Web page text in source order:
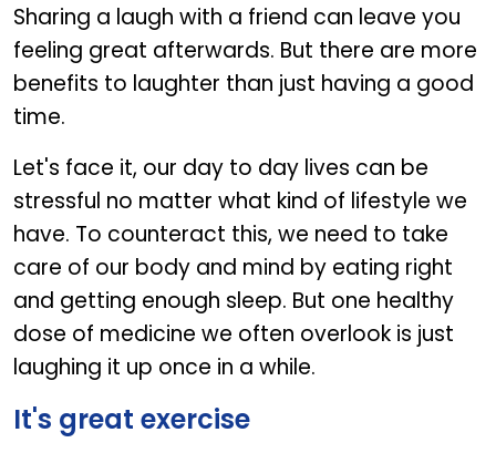
Sharing a laugh with a friend can leave you
feeling great afterwards. But there are more
benefits to laughter than just having a good
time.
Let's face it, our day to day lives can be
stressful no matter what kind of lifestyle we
have. To counteract this, we need to take
care of our body and mind by eating right
and getting enough sleep. But one healthy
dose of medicine we often overlook is just
laughing it up once in a while.
It's great exercise